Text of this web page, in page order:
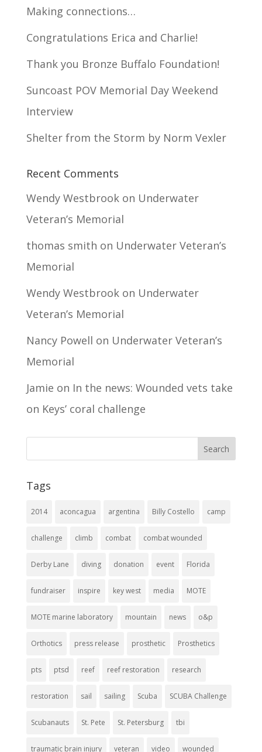
Making connections…
Congratulations Erica and Charlie!
Thank you Bronze Buffalo Foundation!
Suncoast POV Memorial Day Weekend
Interview
Shelter from the Storm by Norm Vexler
Recent Comments
Wendy Westbrookon Underwater
Veteran’s Memorial
thomas smith on Underwater Veteran’s
Memorial
Wendy Westbrookon Underwater
Veteran’s Memorial
Nancy Powell on Underwater Veteran’s
Memorial
Jamie on In the news: Wounded vets take
on Keys’ coral challenge
Tags
2014 aconcagua argentina Billy Costello camp
challenge climb combat combat wounded
Derby Lane diving donation event Florida
fundraiser inspire key west media MOTE
MOTE marine laboratory mountain news o&p
Orthotics press release prosthetic Prosthetics
pts ptsd reef reef restoration research
restoration sail sailing Scuba SCUBA Challenge
Scubanauts St. Pete St. Petersburg tbi
traumatic brain injury veteran video wounded